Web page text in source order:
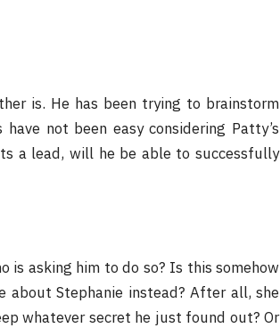
is. He has been trying to brainstorm
not been easy considering Patty’s
a lead, will he be able to successfully
is asking him to do so? Is this somehow
about Stephanie instead? After all, she
whatever secret he just found out? Or